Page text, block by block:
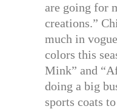
are going for
creations.”
much in
colors this
Mink” and
doing a big
sports coats